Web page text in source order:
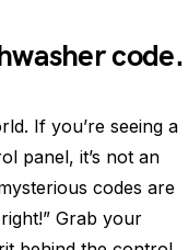
code.
If you’re seeing a
panel, it’s not an
codes are
Grab your